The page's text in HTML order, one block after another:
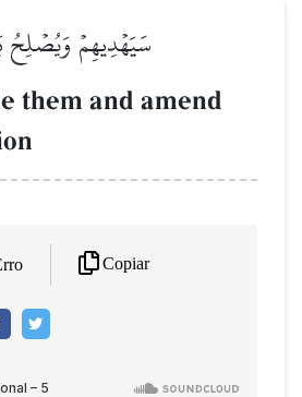
سَيَهۡدِيهِمۡ وَيُصۡلِحُ
them and amend
Copiar